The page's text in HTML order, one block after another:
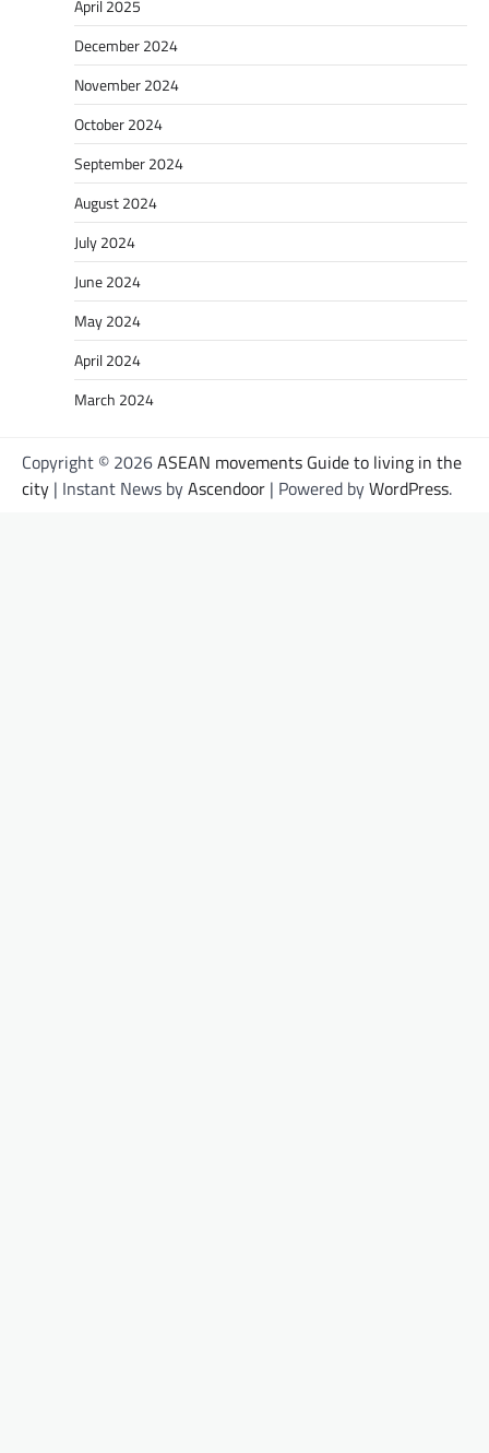
April 2025
December 2024
November 2024
October 2024
September 2024
August 2024
July 2024
June 2024
May 2024
April 2024
March 2024
Copyright © 2026ASEAN movements Guide to living in the
city | Instant News byAscendoor | Powered byWordPress.